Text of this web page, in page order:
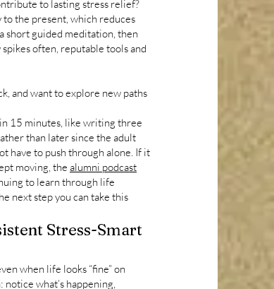
to lasting stress relief?
the present, which reduces
short guided meditation, then
often, reputable tools and
and want to explore new paths
15 minutes, like writing three
than later since the adult
have to push through alone. If it
moving, thealumni podcast
to learn through life
next step you can take this
Stress-Smart
when life looks “fine” on
notice what’s happening,